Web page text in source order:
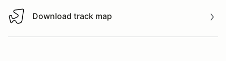
Download track map
Download track map